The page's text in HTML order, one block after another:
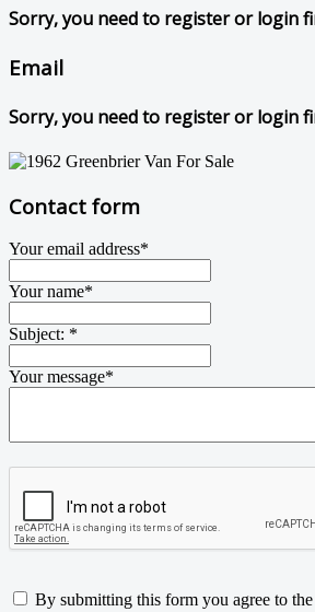
Sorry, you need to register or login
Email
Sorry, you need to register or login
Contact form
Your email address*
Your name*
Subject: *
Your message*
By submitting this form you agree to